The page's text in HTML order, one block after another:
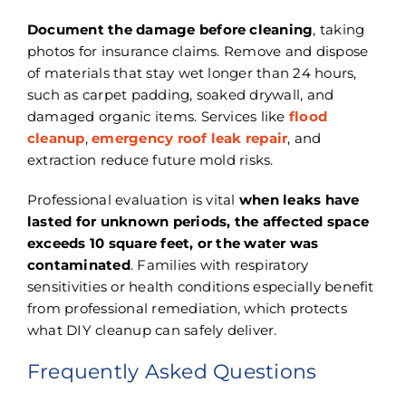
Document the damage before cleaning, taking
photos for insurance claims. Remove and dispose
of materials that stay wet longer than 24 hours,
such as carpet padding, soaked drywall, and
damaged organic items. Services like flood
cleanup,emergency roof leak repair, and
extraction reduce future mold risks.
Professional evaluation is vital when leaks have
lasted for unknown periods, the affected space
exceeds 10 square feet, or the water was
contaminated. Families with respiratory
sensitivities or health conditions especially benefit
from professional remediation, which protects
what DIY cleanup can safely deliver.
Frequently Asked Questions